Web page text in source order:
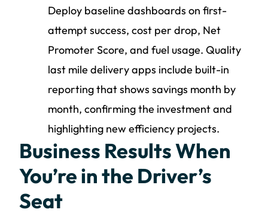
Deploy baseline dashboards on first-
attempt success, cost per drop, Net
Promoter Score, and fuel usage. Quality
last mile delivery apps include built-in
reporting that shows savings month by
month, confirming the investment and
highlighting new efficiency projects.
Business Results When
You’re in the Driver’s
Seat